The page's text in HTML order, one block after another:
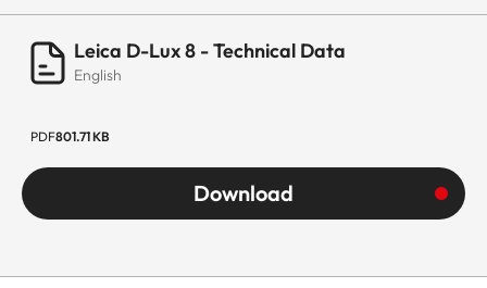
Leica D-Lux 8 - Technical Data
English
PDF801.71 KB
Download